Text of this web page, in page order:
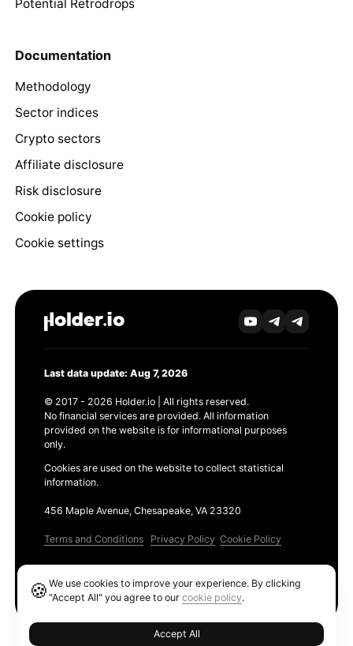
Potential Retrodrops
Documentation
Methodology
Sector indices
Crypto sectors
Affiliate disclosure
Risk disclosure
Cookie policy
Cookie settings
Last data update: Aug 7, 2026
© 2017 - 2026 Holder.io | All rights reserved.
No financial services are provided. All information
provided on the website is for informational purposes
only.
Cookies are used on the website to collect statistical
information.
456 Maple Avenue, Chesapeake, VA 23320
Terms and Conditions Privacy Policy Cookie Policy
🍪We use cookies to improve your experience. By clicking
"Accept All" you agree to ourcookie policy.
Accept All
Ethereum GAS Tracker